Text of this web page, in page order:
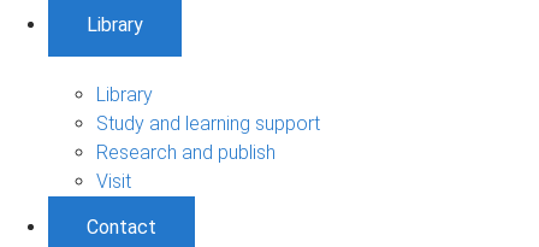
Library
Library
Study and learning support
Research and publish
Visit
Contact